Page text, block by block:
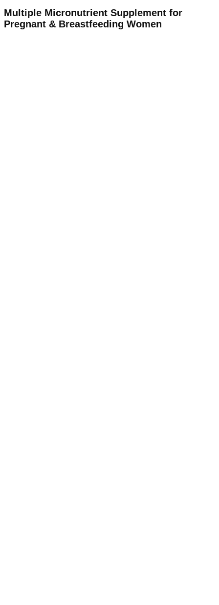
Multiple Micronutrient Supplement for
Pregnant & Breastfeeding Women